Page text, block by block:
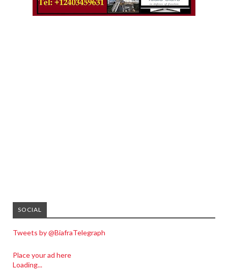
SOCIAL
Tweets by @BiafraTelegraph
Place your ad here
Loading...